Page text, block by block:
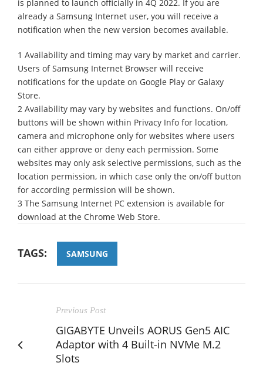
is planned to launch officially in 4Q 2022. If you are
already a Samsung Internet user, you will receive a
notification when the new version becomes available.
1 Availability and timing may vary by market and carrier.
Users of Samsung Internet Browser will receive
notifications for the update on Google Play or Galaxy
Store.
2 Availability may vary by websites and functions. On/off
buttons will be shown within Privacy Info for location,
camera and microphone only for websites where users
can either approve or deny each permission. Some
websites may only ask selective permissions, such as the
location permission, in which case only the on/off button
for according permission will be shown.
3 The Samsung Internet PC extension is available for
download at the Chrome Web Store.
TAGS: SAMSUNG
Previous Post
GIGABYTE Unveils AORUS Gen5 AIC
Adaptor with 4 Built-in NVMe M.2
Slots